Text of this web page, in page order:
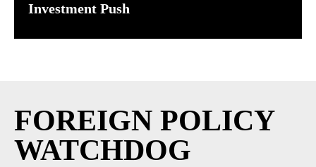
Investment Push
FOREIGN POLICY
WATCHDOG